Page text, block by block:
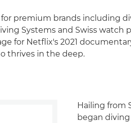
premium brands including
Systems and Swiss watch
for Netflix's 2021
thrives in the deep.
Hailing from
began